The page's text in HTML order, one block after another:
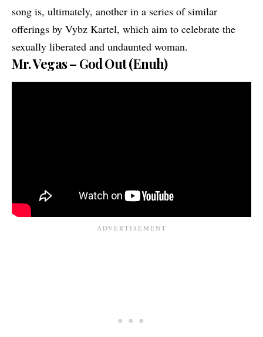
song is, ultimately, another in a series of similar
offerings by Vybz Kartel, which aim to celebrate the
sexually liberated and undaunted woman.
Mr. Vegas – God Out (Enuh)